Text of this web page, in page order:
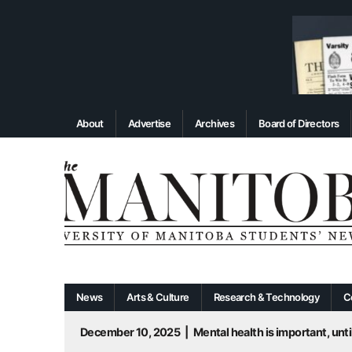
About Advertise Archives Board of Directors
News Arts & Culture Research & Technology
December 10, 2025
Mental health is important,